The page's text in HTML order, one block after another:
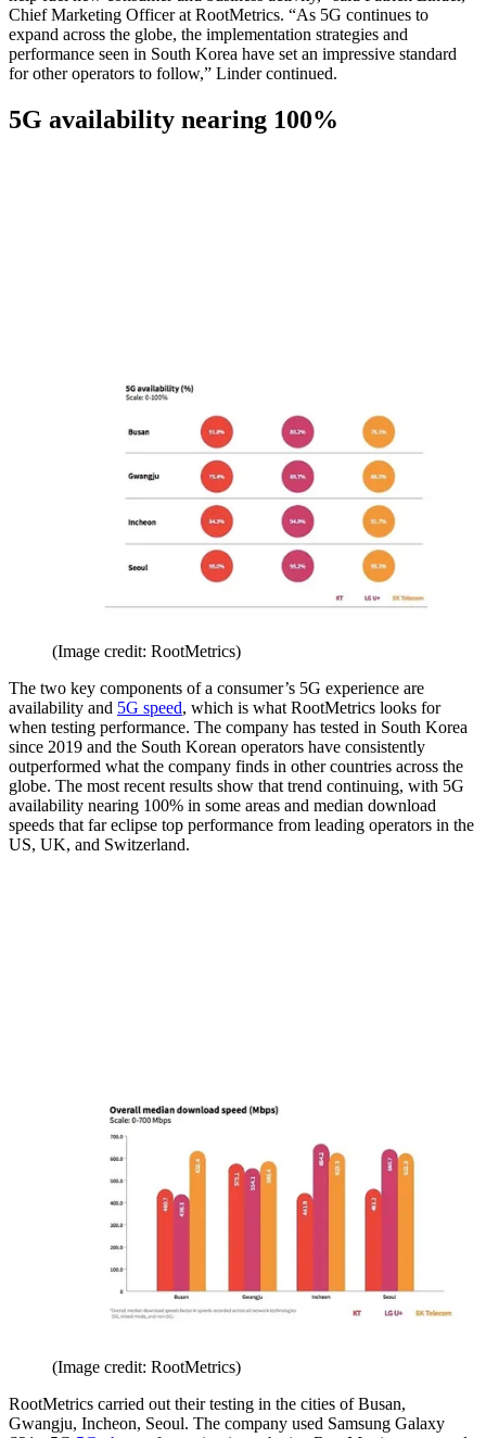
Chief Marketing Officer at RootMetrics. “As 5G continues to
expand across the globe, the implementation strategies and
performance seen in South Korea have set an impressive standard
for other operators to follow,” Linder continued.
5G availability nearing 100%
(Image credit: RootMetrics)
The two key components of a consumer’s 5G experience are
availability and 5G speed, which is what RootMetrics looks for
when testing performance. The company has tested in South Korea
since 2019 and the South Korean operators have consistently
outperformed what the company finds in other countries across the
globe. The most recent results show that trend continuing, with 5G
availability nearing 100% in some areas and median download
speeds that far eclipse top performance from leading operators in the
US, UK, and Switzerland.
(Image credit: RootMetrics)
RootMetrics carried out their testing in the cities of Busan,
Gwangju, Incheon, Seoul. The company used Samsung Galaxy